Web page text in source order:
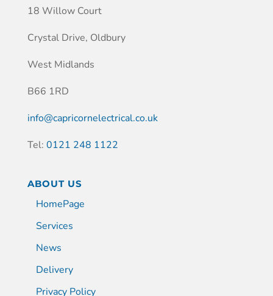
18 Willow Court
Crystal Drive, Oldbury
West Midlands
B66 1RD
info@capricornelectrical.co.uk
Tel: 0121 248 1122
ABOUT US
HomePage
Services
News
Delivery
Privacy Policy